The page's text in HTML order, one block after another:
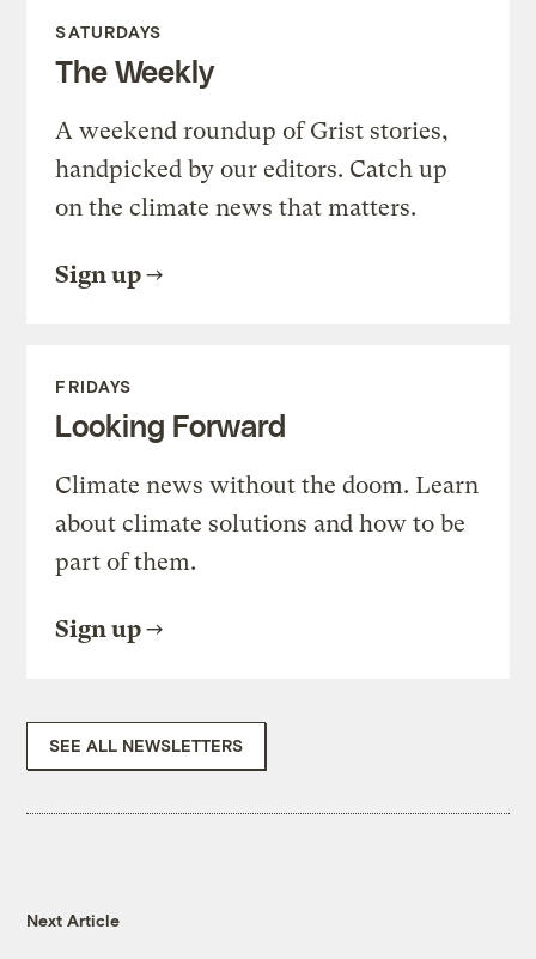
SATURDAYS
The Weekly
A weekend roundup of Grist stories,
handpicked by our editors. Catch up
on the climate news that matters.
Sign up
FRIDAYS
Looking Forward
Climate news without the doom. Learn
about climate solutions and how to be
part of them.
Sign up
SEE ALL NEWSLETTERS
Next Article